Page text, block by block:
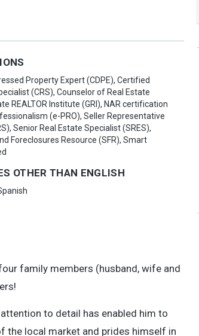
Property Expert (CDPE), Certified
(CRS), Counselor of Real Estate
REALTOR Institute (GRI), NAR certification
(e-PRO), Seller Representative
Senior Real Estate Specialist (SRES),
Foreclosures Resource (SFR), Smart
OTHER THAN ENGLISH
family members (husband, wife and
to detail has enabled him to
the local market and prides himself in